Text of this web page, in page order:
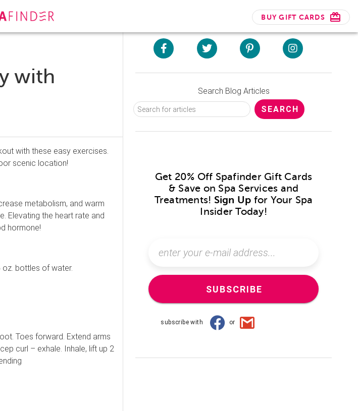
BUY GIFT CARDS
with
with these easy exercises.
scenic location!
metabolism, and warm
Elevating the heart rate and
hormone!
bottles of water.
Toes forward. Extend arms
curl – exhale. Inhale, lift up 2
Search Blog Articles
Get 20% Off Spafinder Gift Cards
& Save on Spa Services and
Treatments! Sign Up for Your Spa
Insider Today!
SUBSCRIBE
subscribe with or